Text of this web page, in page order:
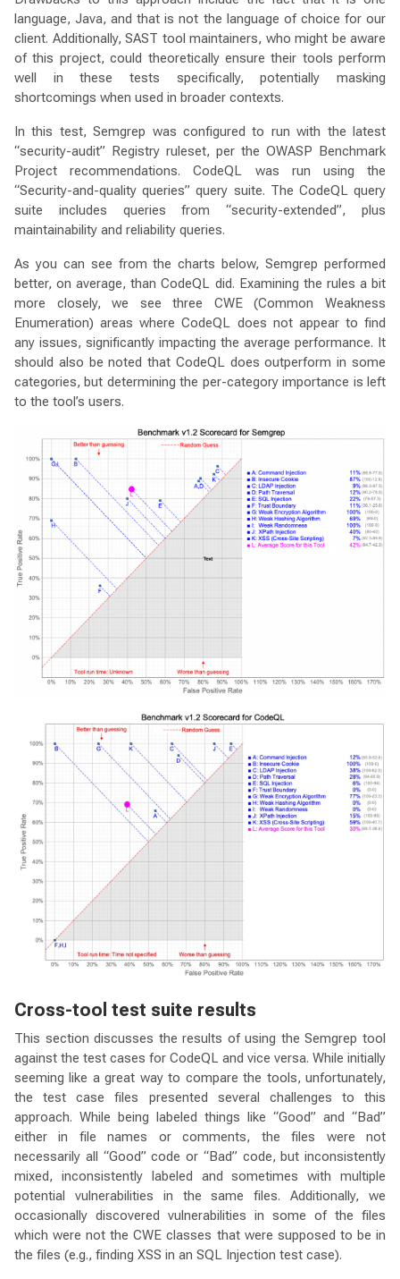
language, Java, and that is not the language of choice for our
client. Additionally, SAST tool maintainers, who might be aware
of this project, could theoretically ensure their tools perform
well in these tests specifically, potentially masking
shortcomings when used in broader contexts.
In this test, Semgrep was configured to run with the latest
“security-audit” Registry ruleset, per the OWASP Benchmark
Project recommendations. CodeQL was run using the
“Security-and-quality queries” query suite. The CodeQL query
suite includes queries from “security-extended”, plus
maintainability and reliability queries.
As you can see from the charts below, Semgrep performed
better, on average, than CodeQL did. Examining the rules a bit
more closely, we see three CWE (Common Weakness
Enumeration) areas where CodeQL does not appear to find
any issues, significantly impacting the average performance. It
should also be noted that CodeQL does outperform in some
categories, but determining the per-category importance is left
to the tool’s users.
Cross-tool test suite results
This section discusses the results of using the Semgrep tool
against the test cases for CodeQL and vice versa. While initially
seeming like a great way to compare the tools, unfortunately,
the test case files presented several challenges to this
approach. While being labeled things like “Good” and “Bad”
either in file names or comments, the files were not
necessarily all “Good” code or “Bad” code, but inconsistently
mixed, inconsistently labeled and sometimes with multiple
potential vulnerabilities in the same files. Additionally, we
occasionally discovered vulnerabilities in some of the files
which were not the CWE classes that were supposed to be in
the files (e.g., finding XSS in an SQL Injection test case).